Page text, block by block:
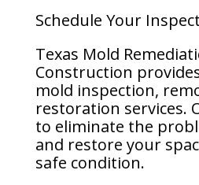
Schedule Your
Texas Mold
Construction
mold inspection,
restoration services.
to eliminate the
and restore your
safe condition.